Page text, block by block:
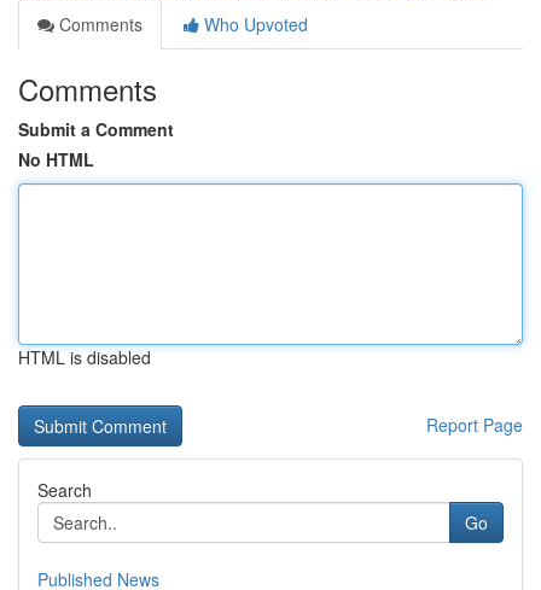
Comments
Who Upvoted
Comments
Submit a Comment
No HTML
HTML is disabled
Report Page
Search
Go
Published News